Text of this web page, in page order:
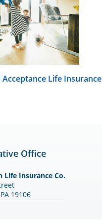
Life Insurance
Office
Life Insurance Co.
19106